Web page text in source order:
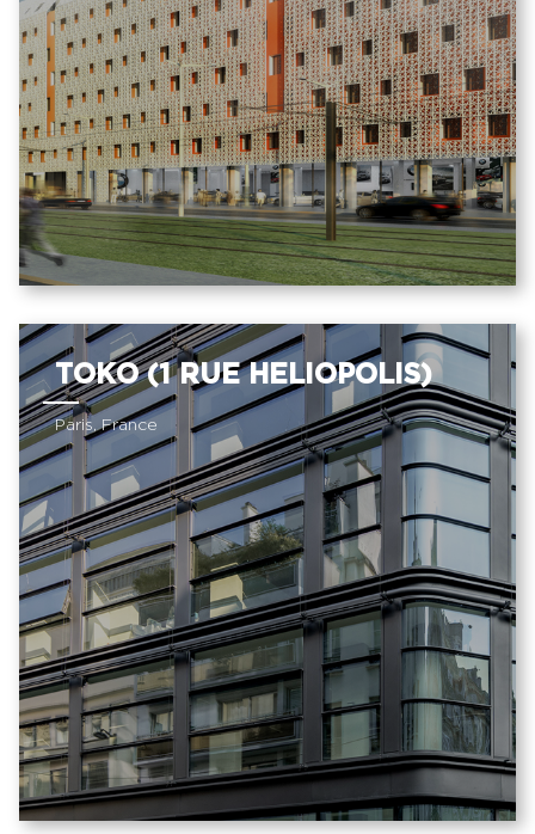
TOKO (1 RUE HELIOPOLIS)
Paris, France